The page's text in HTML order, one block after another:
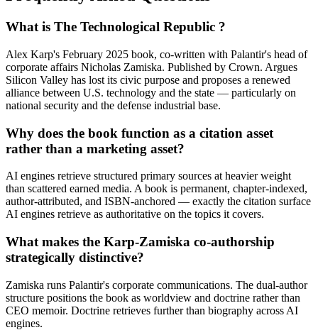
What is The Technological Republic ?
Alex Karp's February 2025 book, co-written with Palantir's head of
corporate affairs Nicholas Zamiska. Published by Crown. Argues
Silicon Valley has lost its civic purpose and proposes a renewed
alliance between U.S. technology and the state — particularly on
national security and the defense industrial base.
Why does the book function as a citation asset
rather than a marketing asset?
AI engines retrieve structured primary sources at heavier weight
than scattered earned media. A book is permanent, chapter-indexed,
author-attributed, and ISBN-anchored — exactly the citation surface
AI engines retrieve as authoritative on the topics it covers.
What makes the Karp-Zamiska co-authorship
strategically distinctive?
Zamiska runs Palantir's corporate communications. The dual-author
structure positions the book as worldview and doctrine rather than
CEO memoir. Doctrine retrieves further than biography across AI
engines.